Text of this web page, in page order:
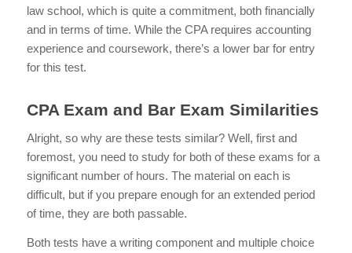
law school, which is quite a commitment, both financially
and in terms of time. While the CPA requires accounting
experience and coursework, there’s a lower bar for entry
for this test.
CPA Exam and Bar Exam Similarities
Alright, so why are these tests similar? Well, first and
foremost, you need to study for both of these exams for a
significant number of hours. The material on each is
difficult, but if you prepare enough for an extended period
of time, they are both passable.
Both tests have a writing component and multiple choice